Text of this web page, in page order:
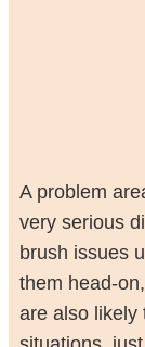
A problem
very serious
brush issues
them head-
are also likely